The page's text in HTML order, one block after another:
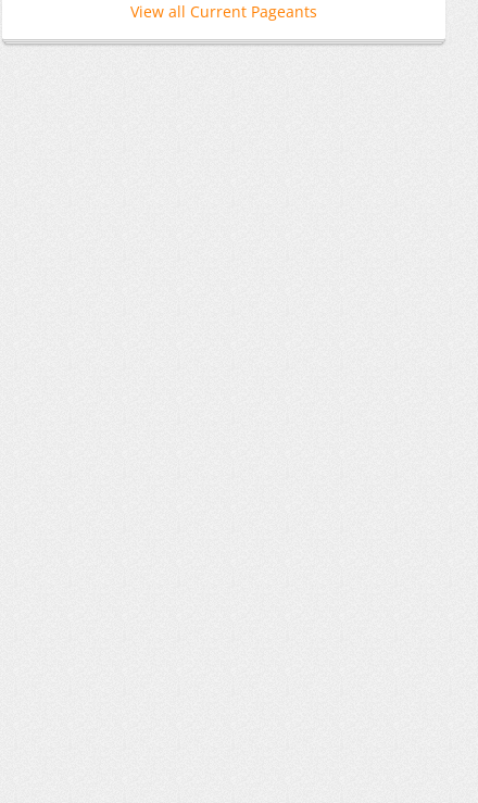
View all Current Pageants